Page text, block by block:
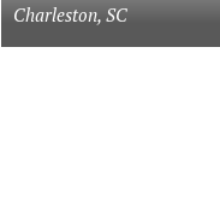
Charleston, SC